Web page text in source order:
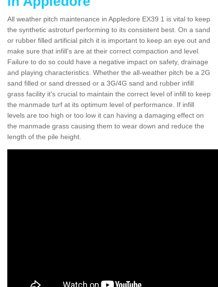
All weather pitch maintenance in Appledore EX39 1 is vital to keep
the synthetic astroturf performing to its consistent best. On a sand
or rubber filled artificial pitch it is important to keep an eye out and
make sure that infill’s are at their correct compaction and level.
Failure to do so could have a negative impact on safety, drainage
and playing characteristics. Whether the all-weather pitch be a 2G
sand filled or sand dressed or a 3G/4G sand and rubber infill
grass facility it's crucial to maintain the correct level of infill to keep
the manmade turf at its optimum level of performance. If infill
levels are too high or too low it can having a damaging effect on
the manmade grass causing them to wear down and reduce the
length of the pile height.